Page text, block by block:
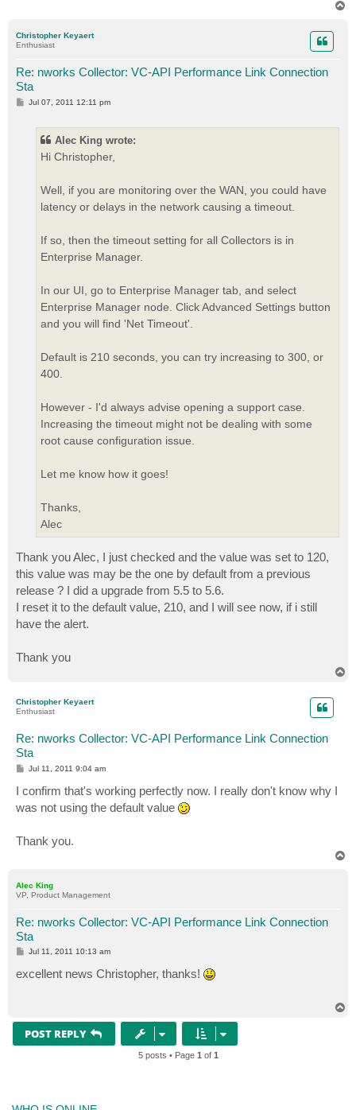
Christopher Keyaert
Enthusiast
Re: nworks Collector: VC-API Performance Link Connection
Sta
P
Jul 07, 2011 12:11 pm
Alec King wrote:
Hi Christopher,
Well, if you are monitoring over the WAN, you could have
latency or delays in the network causing a timeout.
If so, then the timeout setting for all Collectors is in
Enterprise Manager.
In our UI, go to Enterprise Manager tab, and select
Enterprise Manager node. Click Advanced Settings button
and you will find 'Net Timeout'.
Default is 210 seconds, you can try increasing to 300, or
400.
However - I'd always advise opening a support case.
Increasing the timeout might not be dealing with some
root cause configuration issue.
Let me know how it goes!
Thanks,
Alec
Thank you Alec, I just checked and the value was set to 120,
this value was may be the one by default from a previous
release ? I did a upgrade from 5.5 to 5.6.
I reset it to the default value, 210, and I will see now, if i still
have the alert.
Thank you
Christopher Keyaert
Enthusiast
Re: nworks Collector: VC-API Performance Link Connection
Sta
P
t
Jul 11, 2011 9:04 am
I confirm that's working perfectly now. I really don't know why I
was not using the default value
Thank you.
Alec King
VP, Product Management
Re: nworks Collector: VC-API Performance Link Connection
Sta
P
t
Jul 11, 2011 10:13 am
excellent news Christopher, thanks!
POST REPLY
5 posts • Page 1 of 1